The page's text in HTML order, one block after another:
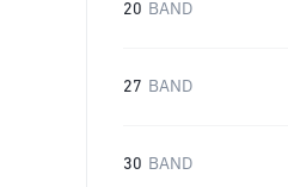
20 BAND
27 BAND
30 BAND